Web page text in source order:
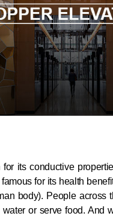
for its conductive
for its health
body). People across
or serve food. And